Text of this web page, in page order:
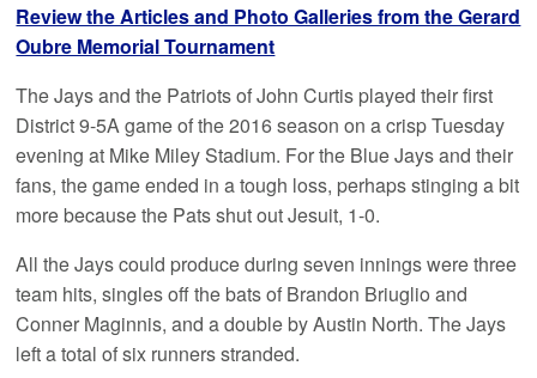
Review the Articles and Photo Galleries from the Gerard
Oubre Memorial Tournament
The Jays and the Patriots of John Curtis played their first
District 9-5A game of the 2016 season on a crisp Tuesday
evening at Mike Miley Stadium. For the Blue Jays and their
fans, the game ended in a tough loss, perhaps stinging a bit
more because the Pats shut out Jesuit, 1-0.
All the Jays could produce during seven innings were three
team hits, singles off the bats of Brandon Briuglio and
Conner Maginnis, and a double by Austin North. The Jays
left a total of six runners stranded.